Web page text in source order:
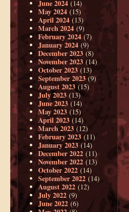
June 2024 (14)
May 2024 (15)
April 2024 (13)
March 2024 (9)
February 2024 (7)
January 2024 (9)
December 2023 (8)
November 2023 (14)
October 2023 (13)
September 2023 (9)
August 2023(15)
July 2023 (13)
June 2023 (14)
May 2023 (15)
April 2023 (14)
March 2023 (12)
February 2023 (11)
January 2023 (14)
December 2022 (11)
November 2022 (13)
October 2022 (14)
September 2022 (14)
August 2022 (12)
July 2022 (9)
June 2022 (6)